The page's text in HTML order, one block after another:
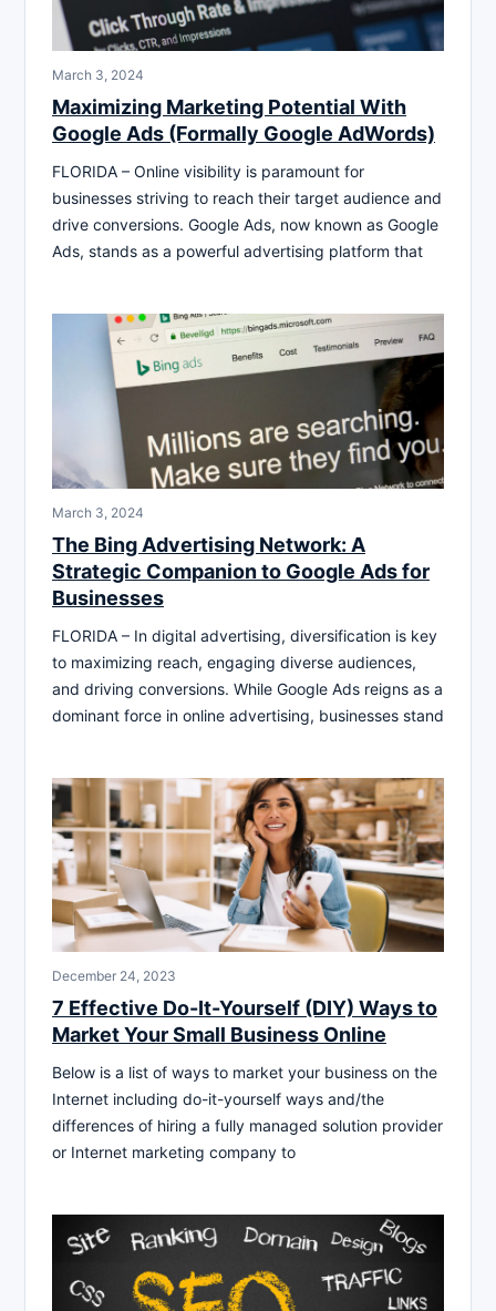
March 3, 2024
Maximizing Marketing Potential With
Google Ads (Formally Google AdWords)
FLORIDA – Online visibility is paramount for
businesses striving to reach their target audience and
drive conversions. Google Ads, now known as Google
Ads, stands as a powerful advertising platform that
March 3, 2024
The Bing Advertising Network: A
Strategic Companion to Google Ads for
Businesses
FLORIDA – In digital advertising, diversification is key
to maximizing reach, engaging diverse audiences,
and driving conversions. While Google Ads reigns as a
dominant force in online advertising, businesses stand
December 24, 2023
7 Effective Do-It-Yourself (DIY) Ways to
Market Your Small Business Online
Below is a list of ways to market your business on the
Internet including do-it-yourself ways and/the
differences of hiring a fully managed solution provider
or Internet marketing company to